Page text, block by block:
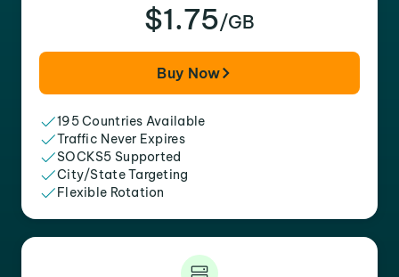
$1.75/GB
Buy Now
195 Countries Available
Traffic Never Expires
SOCKS5 Supported
City/State Targeting
Flexible Rotation